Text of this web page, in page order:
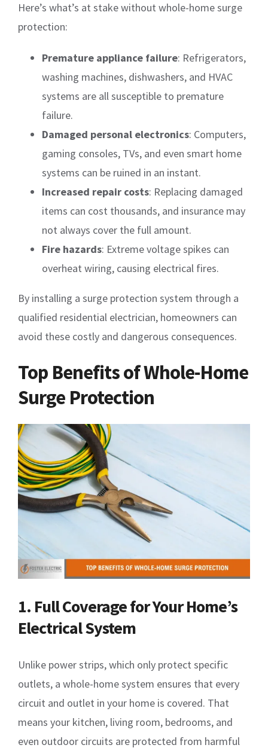
Here’s what’s at stake without whole-home surge
protection:
Premature appliance failure: Refrigerators,
washing machines, dishwashers, and HVAC
systems are all susceptible to premature
failure.
Damaged personal electronics: Computers,
gaming consoles, TVs, and even smart home
systems can be ruined in an instant.
Increased repair costs: Replacing damaged
items can cost thousands, and insurance may
not always cover the full amount.
Fire hazards: Extreme voltage spikes can
overheat wiring, causing electrical fires.
By installing a surge protection system through a
qualified residential electrician, homeowners can
avoid these costly and dangerous consequences.
Top Benefits of Whole-Home
Surge Protection
1. Full Coverage for Your Home’s
Electrical System
Unlike power strips, which only protect specific
outlets, a whole-home system ensures that every
circuit and outlet in your home is covered. That
means your kitchen, living room, bedrooms, and
even outdoor circuits are protected from harmful